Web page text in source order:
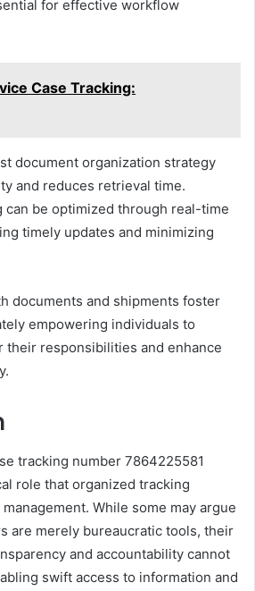
for effective workflow
Case Tracking:
document organization strategy
and reduces retrieval time.
can be optimized through real-time
timely updates and minimizing
documents and shipments foster
empowering individuals to
their responsibilities and enhance
tracking number 7864225581
role that organized tracking
While some may argue
are merely bureaucratic tools, their
and accountability cannot
swift access to information and